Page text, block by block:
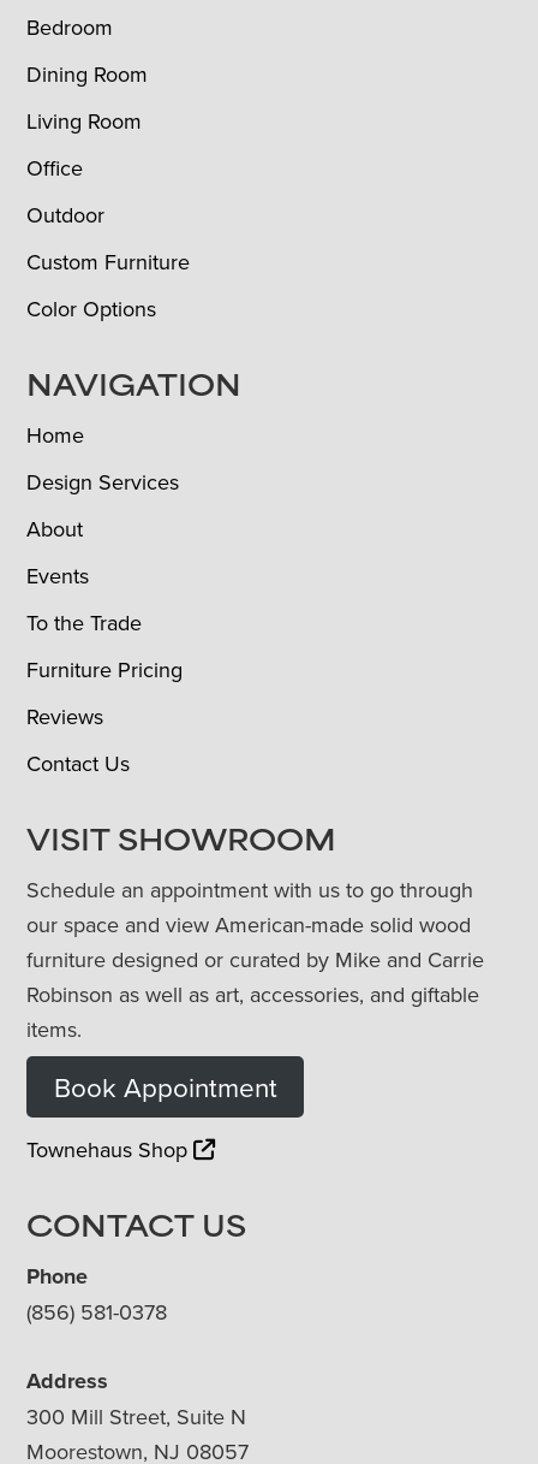
Bedroom
Dining Room
Living Room
Office
Outdoor
Custom Furniture
Color Options
NAVIGATION
Home
Design Services
About
Events
To the Trade
Furniture Pricing
Reviews
Contact Us
VISIT SHOWROOM
Schedule an appointment with us to go through
our space and view American-made solid wood
furniture designed or curated by Mike and Carrie
Robinson as well as art, accessories, and giftable
items.
Book Appointment
Townehaus Shop
CONTACT US
Phone
(856) 581-0378
Address
300 Mill Street, Suite N
Moorestown, NJ 08057